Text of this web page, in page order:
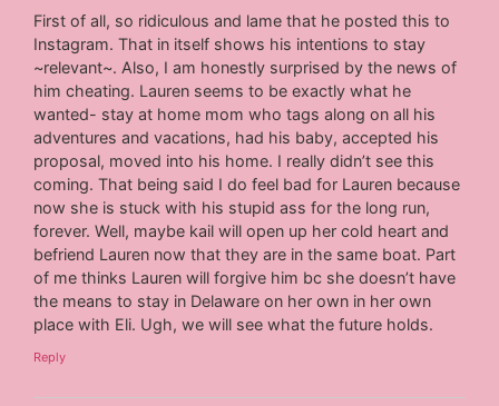
First of all, so ridiculous and lame that he posted this to
Instagram. That in itself shows his intentions to stay
~relevant~. Also, I am honestly surprised by the news of
him cheating. Lauren seems to be exactly what he
wanted- stay at home mom who tags along on all his
adventures and vacations, had his baby, accepted his
proposal, moved into his home. I really didn’t see this
coming. That being said I do feel bad for Lauren because
now she is stuck with his stupid ass for the long run,
forever. Well, maybe kail will open up her cold heart and
befriend Lauren now that they are in the same boat. Part
of me thinks Lauren will forgive him bc she doesn’t have
the means to stay in Delaware on her own in her own
place with Eli. Ugh, we will see what the future holds.
Reply